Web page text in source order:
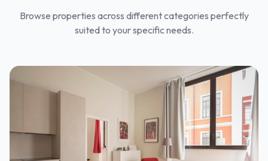
Browse properties across different categories perfectly
suited to your specific needs.